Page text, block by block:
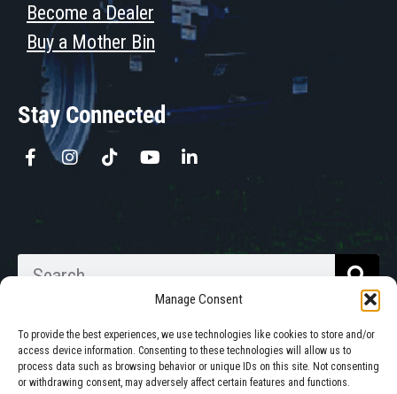
Manage Consent
To provide the best experiences, we use technologies like cookies to store and/or
access device information. Consenting to these technologies will allow us to
process data such as browsing behavior or unique IDs on this site. Not consenting
or withdrawing consent, may adversely affect certain features and functions.
Become a Dealer
Buy a Mother Bin
Stay Connected
Walkabout Mother Bins is Owned